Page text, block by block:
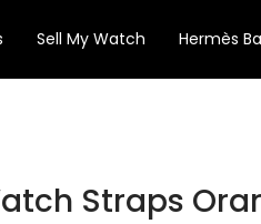
Sell My Watch Hermès
Straps